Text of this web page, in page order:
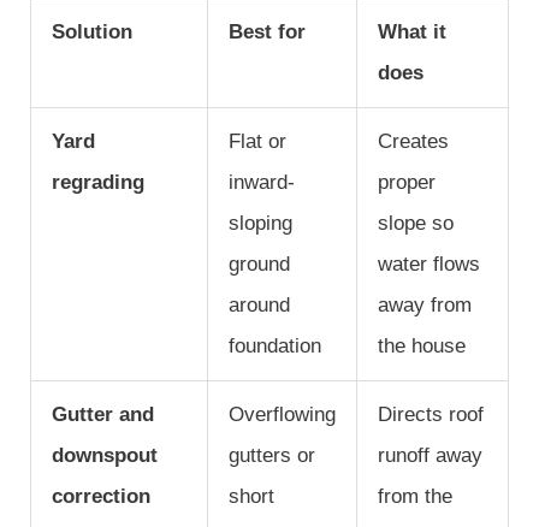
Solution Best for
What it
does
Yard
regrading
Flat or
inward-
sloping
ground
around
foundation
Creates
proper
slope so
water flows
away from
the house
Gutter and
downspout
correction
Overflowing
gutters or
short
Directs roof
runoff away
from the